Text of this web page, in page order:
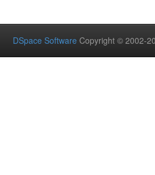
DSpace Software Copyright © 2002-